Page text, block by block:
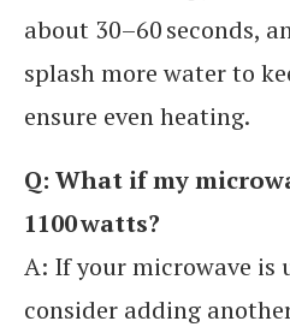
about 30–60 seconds,
splash more water to
ensure even heating.
Q: What if my
1100 watts?
A: If your microwave is
consider adding